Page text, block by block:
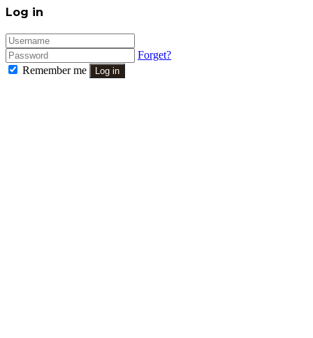
Close
Log in
Forget?
Remember me
Log in